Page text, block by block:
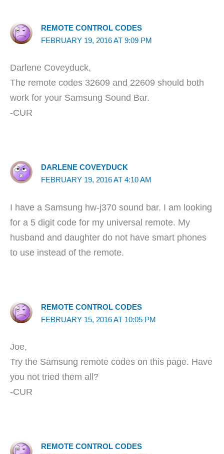
REMOTE CONTROL CODES
FEBRUARY 19, 2016 AT 9:09 PM
Darlene Coveyduck,
The remote codes 32609 and 22609 should both
work for your Samsung Sound Bar.
-CUR
DARLENE COVEYDUCK
FEBRUARY 19, 2016 AT 4:10 AM
I have a Samsung hw-j370 sound bar. I am looking
for a 5 digit code for my universal remote. My
husband and daughter do not have smart phones
to use instead of the remote.
REMOTE CONTROL CODES
FEBRUARY 15, 2016 AT 10:05 PM
Joe,
Try the Samsung remote codes on this page. Have
you not tried them all?
-CUR
REMOTE CONTROL CODES